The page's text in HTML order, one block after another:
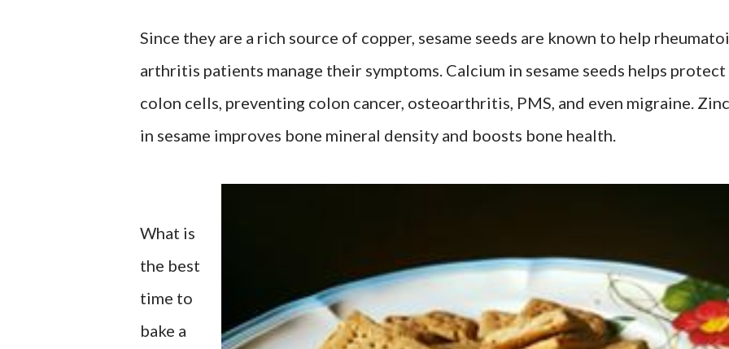
Since they are a rich source of copper, sesame seeds are known to help
arthritis patients manage their symptoms. Calcium in sesame seeds helps protect
colon cells, preventing colon cancer, osteoarthritis, PMS, and even migraine. Zinc
in sesame improves bone mineral density and boosts bone health.
What is
the best
time to
bake a